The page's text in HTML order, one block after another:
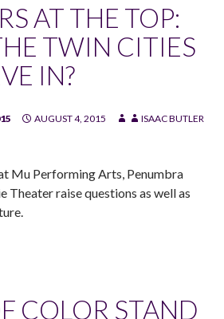
AT THE TOP:
TWIN CITIES
IN?
AUGUST 4, 2015
ISAAC BUTLER
Mu Performing Arts, Penumbra
Theater raise questions as well as
COLOR STAND